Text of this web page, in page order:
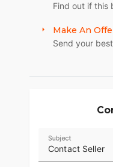
- Rider-focused
customization of
settings.
offer superior
- Heated grips
colder conditions.
Find out if this
Make An
Send your
Contact Seller
Subject